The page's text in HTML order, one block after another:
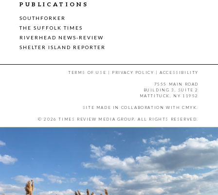
PUBLICATIONS
SOUTHFORKER
THE SUFFOLK TIMES
RIVERHEAD NEWS-REVIEW
SHELTER ISLAND REPORTER
TERMS OF USE | PRIVACY POLICY |ACCESSIBILITY
7555 MAIN ROAD
BUILDING 3, SUITE 2
MATTITUCK, NY 11952
SITE MADE IN COLLABORATION WITH CMYK
© 2026 TIMES REVIEW MEDIA GROUP. ALL RIGHTS RESERVED.